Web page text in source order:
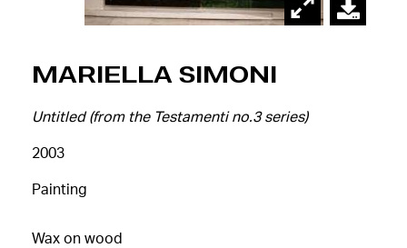
Mariella Simoni
Untitled (from the Testamenti no.3 series)
2003
Painting
Wax on wood